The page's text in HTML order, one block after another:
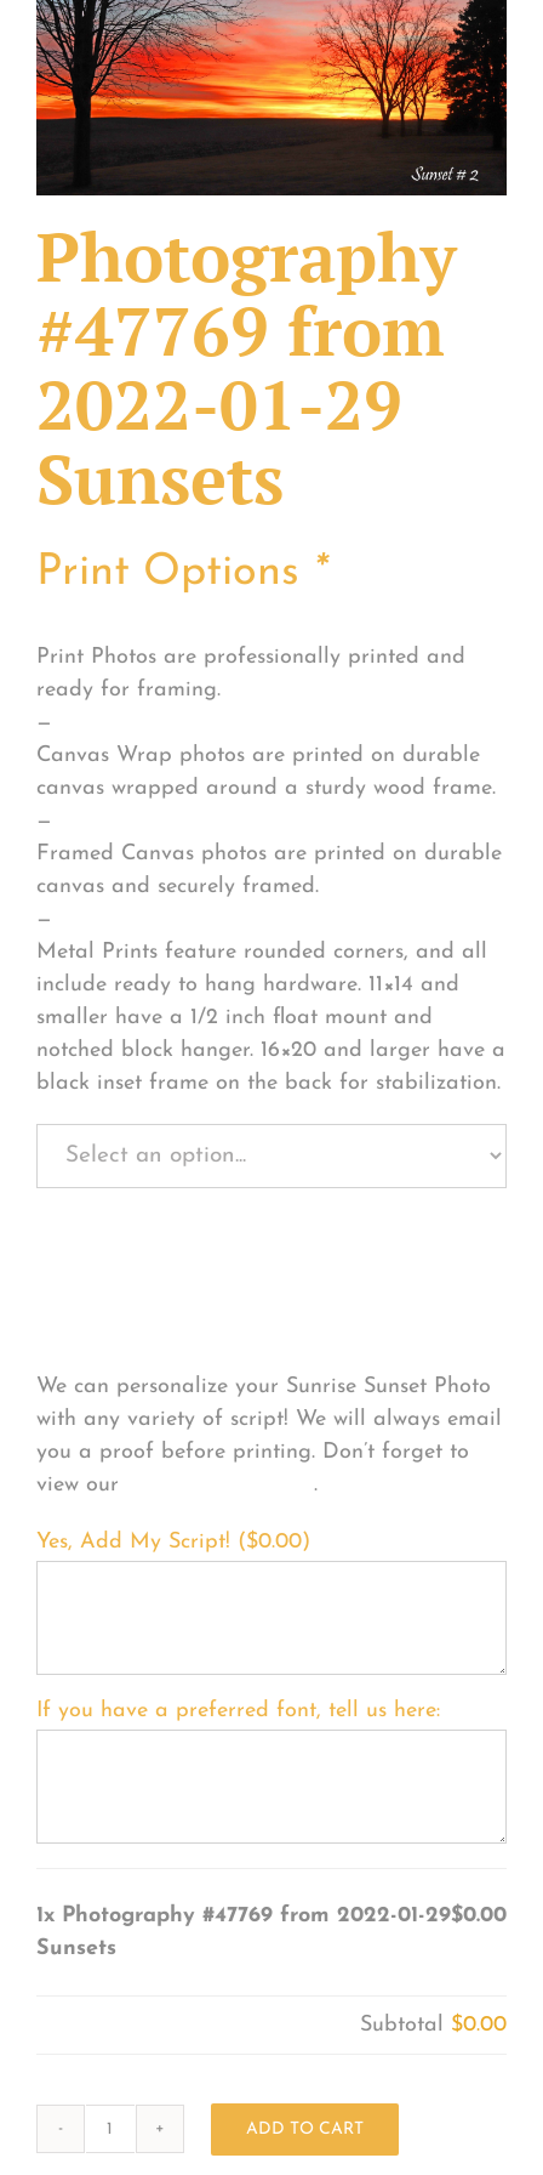
What Others Have Done
Fonts & Sayings
Photography
#47769 from
2022-01-29
Sunsets
Print Options *
Print Photos are professionally printed and
ready for framing.
—
Canvas Wrap photos are printed on durable
canvas wrapped around a sturdy wood frame.
—
Framed Canvas photos are printed on durable
canvas and securely framed.
—
Metal Prints feature rounded corners, and all
include ready to hang hardware. 11×14 and
smaller have a 1/2 inch float mount and
notched block hanger. 16×20 and larger have a
black inset frame on the back for stabilization.
We can personalize your Sunrise Sunset Photo
with any variety of script! We will always email
you a proof before printing. Don’t forget to
view our
.
Yes, Add My Script! ($0.00)
If you have a preferred font, tell us here:
1x Photography #47769 from 2022-01-29
Sunsets
$0.00
Subtotal $0.00
ADD TO CART